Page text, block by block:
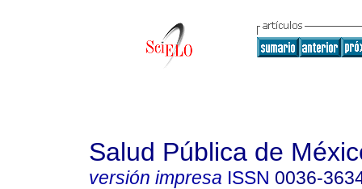
Salud Pública de
versión impresa ISSN 0036-